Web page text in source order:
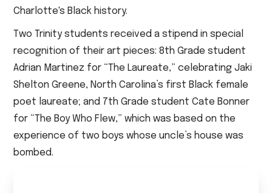
Charlotte's Black history.
Two Trinity students received a stipend in special
recognition of their art pieces: 8th Grade student
Adrian Martinez for “The Laureate,” celebrating Jaki
Shelton Greene, North Carolina’s first Black female
poet laureate; and 7th Grade student Cate Bonner
for “The Boy Who Flew,” which was based on the
experience of two boys whose uncle’s house was
bombed.